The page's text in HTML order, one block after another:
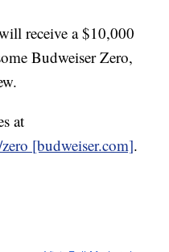
receive a $10,000
Budweiser Zero,
at
[budweiser.com].